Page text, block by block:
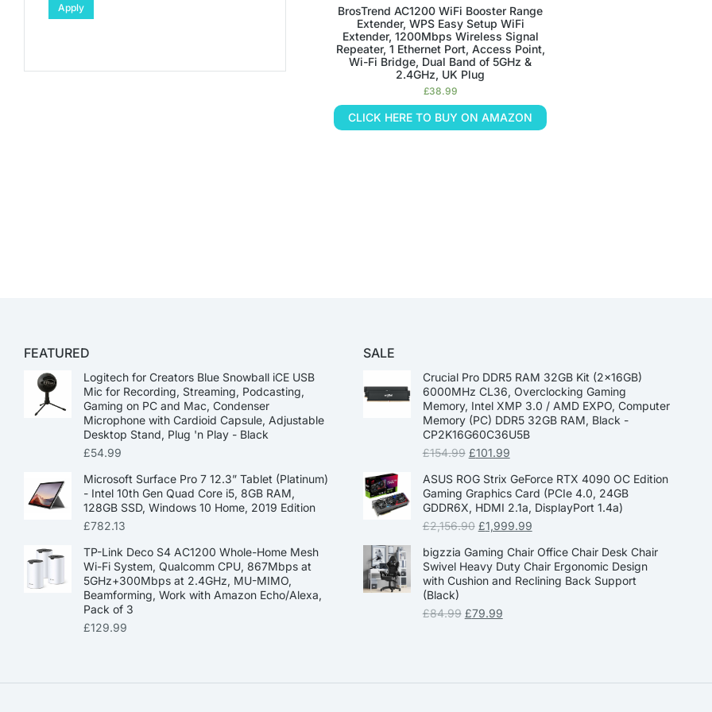
Apply
BrosTrend AC1200 WiFi Booster Range
Extender, WPS Easy Setup WiFi
Extender, 1200Mbps Wireless Signal
Repeater, 1 Ethernet Port, Access Point,
Wi-Fi Bridge, Dual Band of 5GHz &
2.4GHz, UK Plug
£38.99
CLICK HERE TO BUY ON AMAZON
FEATURED
Logitech for Creators Blue Snowball iCE USB
Mic for Recording, Streaming, Podcasting,
Gaming on PC and Mac, Condenser
Microphone with Cardioid Capsule, Adjustable
Desktop Stand, Plug 'n Play - Black
£54.99
Microsoft Surface Pro 7 12.3” Tablet (Platinum)
- Intel 10th Gen Quad Core i5, 8GB RAM,
128GB SSD, Windows 10 Home, 2019 Edition
£782.13
TP-Link Deco S4 AC1200 Whole-Home Mesh
Wi-Fi System, Qualcomm CPU, 867Mbps at
5GHz+300Mbps at 2.4GHz, MU-MIMO,
Beamforming, Work with Amazon Echo/Alexa,
Pack of 3
£129.99
SALE
Crucial Pro DDR5 RAM 32GB Kit (2x16GB)
6000MHz CL36, Overclocking Gaming
Memory, Intel XMP 3.0 / AMD EXPO, Computer
Memory (PC) DDR5 32GB RAM, Black -
CP2K16G60C36U5B
£154.99 £101.99
ASUS ROG Strix GeForce RTX 4090 OC Edition
Gaming Graphics Card (PCIe 4.0, 24GB
GDDR6X, HDMI 2.1a, DisplayPort 1.4a)
£2,156.90 £1,999.99
bigzzia Gaming Chair Office Chair Desk Chair
Swivel Heavy Duty Chair Ergonomic Design
with Cushion and Reclining Back Support
(Black)
£84.99 £79.99